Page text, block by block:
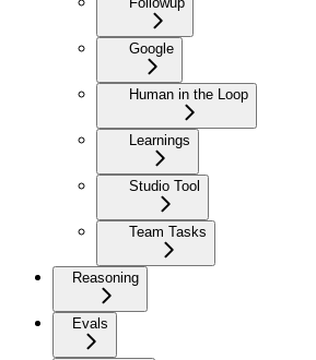
Google
Human in the Loop
Learnings
Studio Tool
Team Tasks
Reasoning
Evals